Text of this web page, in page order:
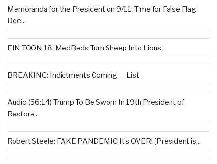
Memoranda for the President on 9/11: Time for False Flag
Dee...
EIN TOON 18: MedBeds Turn Sheep Into Lions
BREAKING: Indictments Coming — List
Audio (56:14) Trump To Be Sworn In 19th President of
Restore...
Robert Steele: FAKE PANDEMIC It’s OVER! [President is...